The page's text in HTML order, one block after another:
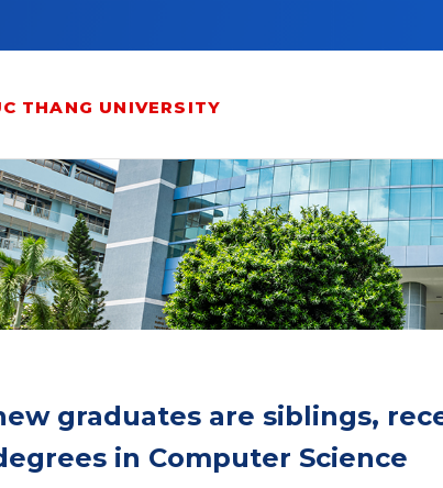
THANG UNIVERSITY
graduates are siblings,
in Computer Science